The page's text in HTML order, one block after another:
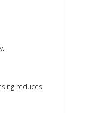
reduces